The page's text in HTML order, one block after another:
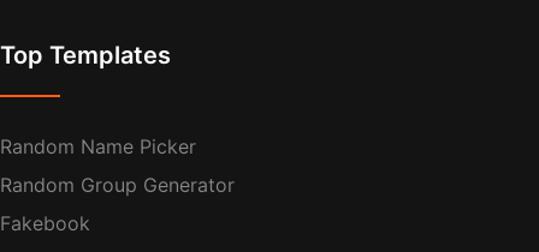
Top Templates
Random Name Picker
Random Group Generator
Fakebook